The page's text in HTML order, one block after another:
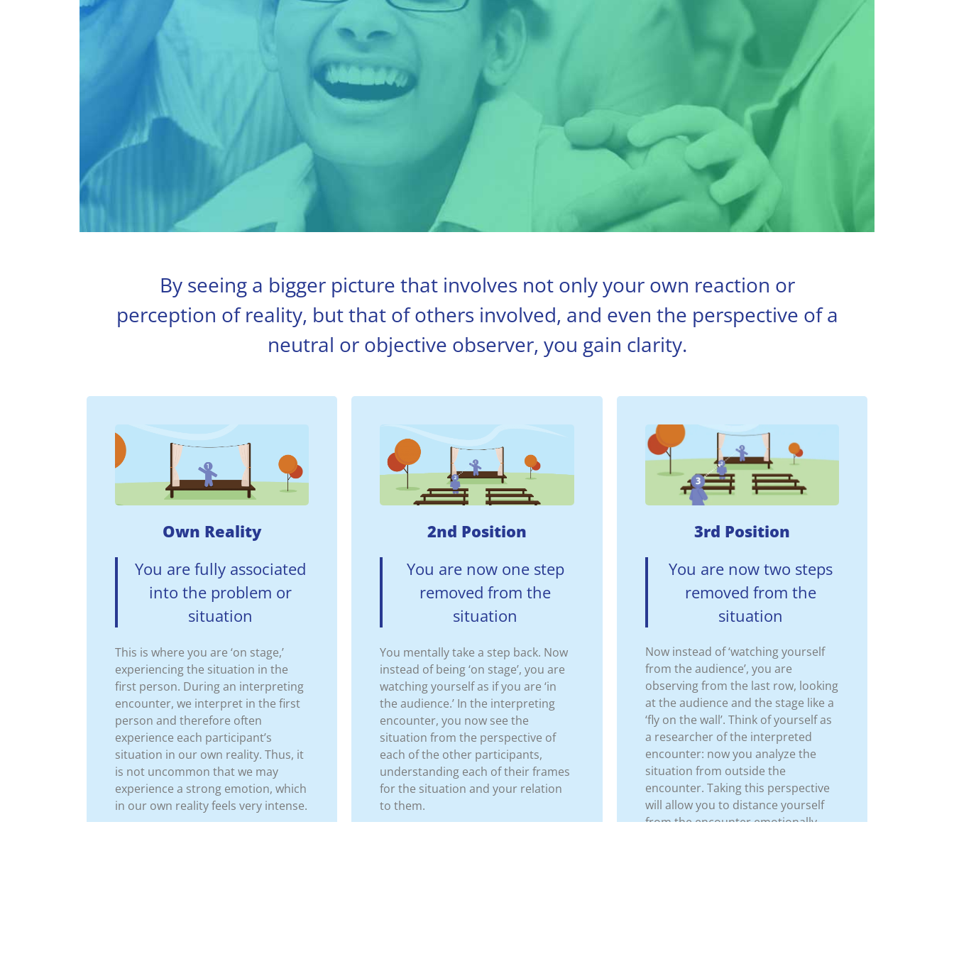
By seeing a bigger picture that involves not only your own reaction or
perception of reality, but that of others involved, and even the perspective of a
neutral or objective observer, you gain clarity.
Own Reality
You are fully associated
into the problem or
situation
This is where you are ‘on stage,’
experiencing the situation in the
first person. During an interpreting
encounter, we interpret in the first
person and therefore often
experience each participant’s
situation in our own reality. Thus, it
is not uncommon that we may
experience a strong emotion, which
in our own reality feels very intense.
2nd Position
You are now one step
removed from the
situation
You mentally take a step back. Now
instead of being ‘on stage’, you are
watching yourself as if you are ‘in
the audience.’ In the interpreting
encounter, you now see the
situation from the perspective of
each of the other participants,
understanding each of their frames
for the situation and your relation
to them.
3rd Position
You are now two steps
removed from the
situation
Now instead of ‘watching yourself
from the audience’, you are
observing from the last row, looking
at the audience and the stage like a
‘fly on the wall’. Think of yourself as
a researcher of the interpreted
encounter: now you analyze the
situation from outside the
encounter. Taking this perspective
will allow you to distance yourself
from the encounter emotionally,